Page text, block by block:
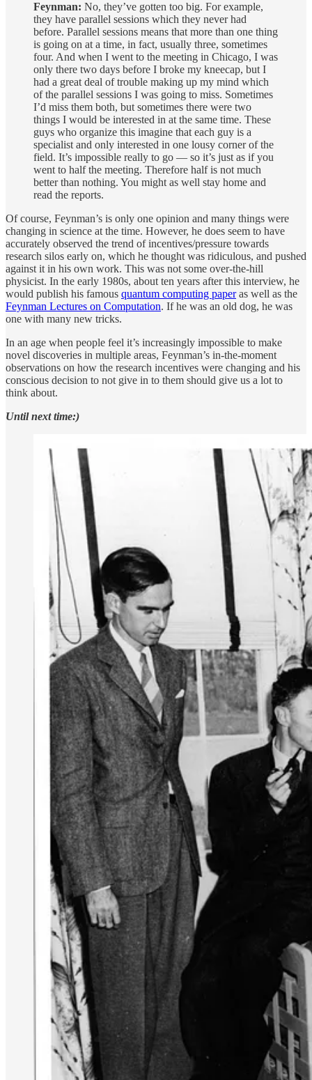
Feynman: No, they’ve gotten too big. For example,
they have parallel sessions which they never had
before. Parallel sessions means that more than one thing
is going on at a time, in fact, usually three, sometimes
four. And when I went to the meeting in Chicago, I was
only there two days before I broke my kneecap, but I
had a great deal of trouble making up my mind which
of the parallel sessions I was going to miss. Sometimes
I’d miss them both, but sometimes there were two
things I would be interested in at the same time. These
guys who organize this imagine that each guy is a
specialist and only interested in one lousy corner of the
field. It’s impossible really to go — so it’s just as if you
went to half the meeting. Therefore half is not much
better than nothing. You might as well stay home and
read the reports.
Of course, Feynman’s is only one opinion and many things were
changing in science at the time. However, he does seem to have
accurately observed the trend of incentives/pressure towards
research silos early on, which he thought was ridiculous, and pushed
against it in his own work. This was not some over-the-hill
physicist. In the early 1980s, about ten years after this interview, he
would publish his famous quantum computing paperas well as the
Feynman Lectures on Computation. If he was an old dog, he was
one with many new tricks.
In an age when people feel it’s increasingly impossible to make
novel discoveries in multiple areas, Feynman’s in-the-moment
observations on how the research incentives were changing and his
conscious decision to not give in to them should give us a lot to
think about.
Until next time:)